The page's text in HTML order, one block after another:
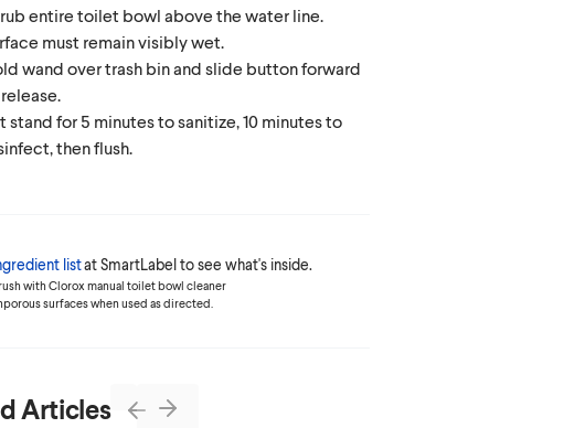
entire toilet bowl above the water line.
must remain visibly wet.
wand over trash bin and slide button forward
stand for 5 minutes to sanitize, 10 minutes to
then flush.
listat SmartLabel to see what's inside.
with Clorox manual toilet bowl cleaner
surfaces when used as directed.
Articles